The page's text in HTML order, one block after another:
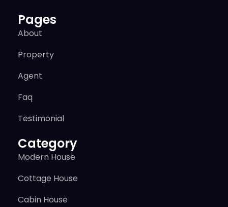
Pages
About
Property
Agent
Faq
Testimonial
Category
Modern House
Cottage House
Cabin House